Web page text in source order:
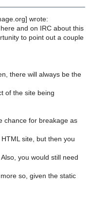
wrote:
and on IRC about this
to point out a couple
there will always be the
of the site being
chance for breakage as
site, but then you
you would still need
so, given the static